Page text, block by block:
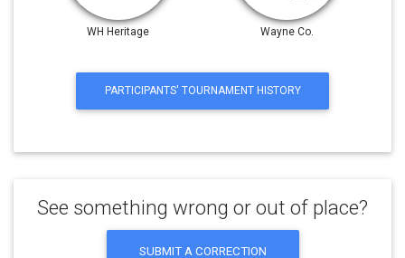
WH Heritage Wayne Co.
PARTICIPANTS' TOURNAMENT HISTORY
See something wrong or out of place?
SUBMIT A CORRECTION